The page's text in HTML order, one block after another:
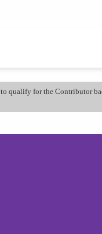
qualify for the Contributor